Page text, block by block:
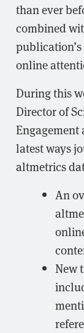
than ever
combined
online
During this
Director of
latest ways
altmetrics
An
New